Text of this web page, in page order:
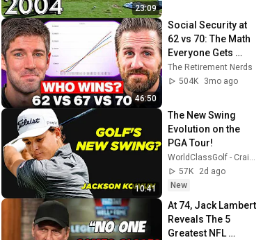
23:09
46:50
Social Security at
62 vs 70: The Math
Everyone Gets
Wrong
The Retirement Nerds
504K
3mo ago
10:41
The New Swing
Evolution on the
WorldClassGolf - Craig Hanson & Dr. Rob Neal
57K
2d ago
New
At 74, Jack Lambert
Reveals The 5
Greatest NFL